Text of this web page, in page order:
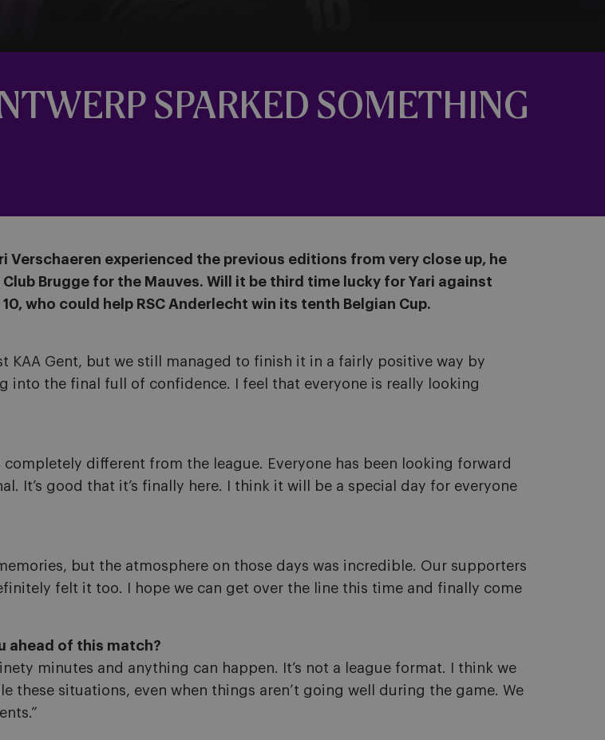
SPARKED SOMETHING
Verschaeren experienced the previous editions from very close up, he
Brugge for the Mauves. Will it be third time lucky for Yari against
who could help RSC Anderlecht win its tenth Belgian Cup.
KAA Gent, but we still managed to finish it in a fairly positive way by
into the final full of confidence. I feel that everyone is really looking
different from the league. Everyone has been looking forward
It’s good that it’s finally here. I think it will be a special day for everyone
but the atmosphere on those days was incredible. Our supporters
felt it too. I hope we can get over the line this time and finally come
ahead of this match?
minutes and anything can happen. It’s not a league format. I think we
these situations, even when things aren’t going well during the game. We